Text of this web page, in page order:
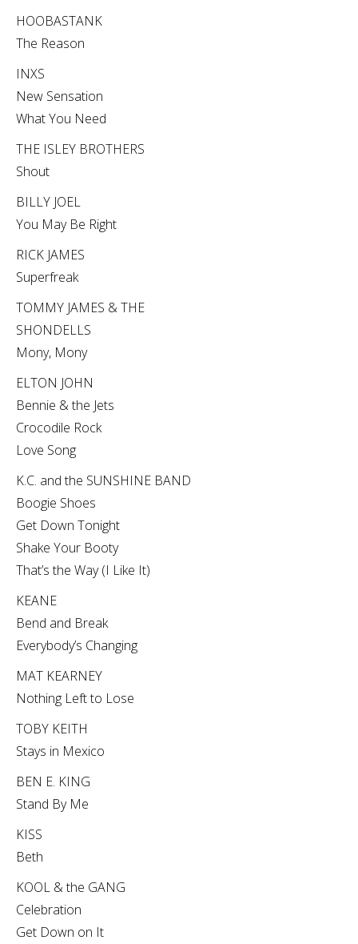
HOOBASTANK
The Reason
INXS
New Sensation
What You Need
THE ISLEY BROTHERS
Shout
BILLY JOEL
You May Be Right
RICK JAMES
Superfreak
TOMMY JAMES & THE
SHONDELLS
Mony, Mony
ELTON JOHN
Bennie & the Jets
Crocodile Rock
Love Song
K.C. and the SUNSHINE BAND
Boogie Shoes
Get Down Tonight
Shake Your Booty
That’s the Way (I Like It)
KEANE
Bend and Break
Everybody’s Changing
MAT KEARNEY
Nothing Left to Lose
TOBY KEITH
Stays in Mexico
BEN E. KING
Stand By Me
KISS
Beth
KOOL & the GANG
Celebration
Get Down on It